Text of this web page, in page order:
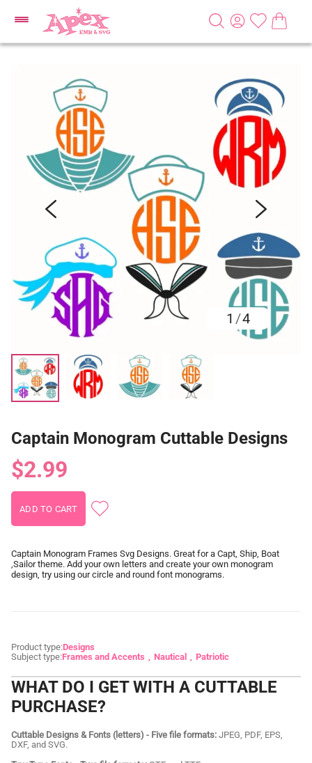
1 /4
Captain Monogram Cuttable Designs
$2.99
Captain Monogram Frames Svg Designs. Great for a Capt, Ship, Boat
,Sailor theme. Add your own letters and create your own monogram
design, try using our circle and round font monograms.
Product type:Designs
Subject type:Frames and Accents Nautical Patriotic
WHAT DO I GET WITH A CUTTABLE
PURCHASE?
Cuttable Designs & Fonts (letters) - Five file formats: JPEG, PDF, EPS,
DXF, and SVG.